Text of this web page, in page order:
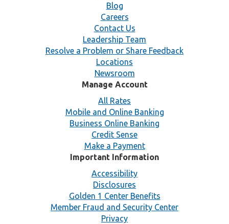
Blog
Careers
Contact Us
Leadership Team
Resolve a Problem or Share Feedback
Locations
Newsroom
Manage Account
All Rates
Mobile and Online Banking
Business Online Banking
Credit Sense
Make a Payment
Important Information
Accessibility
Disclosures
Golden 1 Center Benefits
Member Fraud and Security Center
Privacy